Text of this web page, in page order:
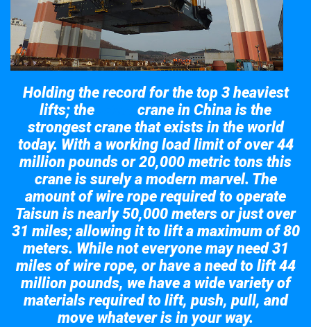
Holding the record for the top 3 heaviest
lifts; the
crane in China is the
strongest crane that exists in the world
today. With a working load limit of over 44
million pounds or 20,000 metric tons this
crane is surely a modern marvel. The
amount of wire rope required to operate
Taisun is nearly 50,000 meters or just over
31 miles; allowing it to lift a maximum of 80
meters. While not everyone may need 31
miles of wire rope, or have a need to lift 44
million pounds, we have a wide variety of
materials required to lift, push, pull, and
move whatever is in your way.